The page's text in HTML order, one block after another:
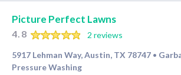
Picture Perfect Lawns
4.8
2 reviews
5917 Lehman Way, Austin, TX 78747 •
Pressure Washing